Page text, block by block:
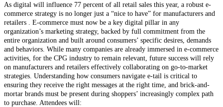
As digital will influence 77 percent of all retail sales this year, a robust e-
commerce strategy is no longer just a “nice to have” for manufacturers and
retailers . E-commerce must now be a key digital pillar in any
organization’s marketing strategy, backed by full commitment from the
entire organization and built around consumers’ specific desires, demands
and behaviors. While many companies are already immersed in e-commerce
activities, for the CPG industry to remain relevant, future success will rely
on manufacturers and retailers effectively collaborating on go-to-market
strategies. Understanding how consumers navigate e-tail is critical to
ensuring they receive the right messages at the right time, and brick-and-
mortar brands must be present during shoppers’ increasingly complex path
to purchase. Attendees will: